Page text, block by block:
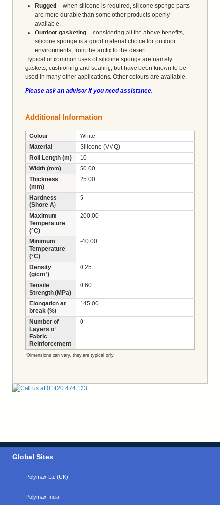
Rugged – when silicone is required, silicone sponge parts
are more durable than some other products openly
available.
Outdoor gasketing – considering all the above benefits,
silicone sponge is a good material choice for outdoor
environments, from the arctic to the desert.
Typical or common uses of silicone sponge are namely
gaskets, cushioning and sealing, but have been known to be
used in many other applications. Other colours are available.
Please ask an advisor if you need assistance.
Additional Information
Colour
White
Material
Silicone (VMQ)
Roll Length (m)
10
Width (mm)
50.00
Thickness
(mm)
25.00
Hardness
(Shore A)
5
Maximum
Temperature
(°C)
200.00
Minimum
Temperature
(°C)
-40.00
Density
(g/cm³)
0.25
Tensile
Strength (MPa)
0.60
Elongation at
break (%)
145.00
Number of
Layers of
Fabric
Reinforcement
0
*Dimensions can vary, they are typical only.
Global Sites
Polymax Ltd (UK)
Polymax India